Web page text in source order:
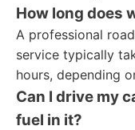
How long does
A professional
service typically
hours, depending
Can I drive my
fuel in it?